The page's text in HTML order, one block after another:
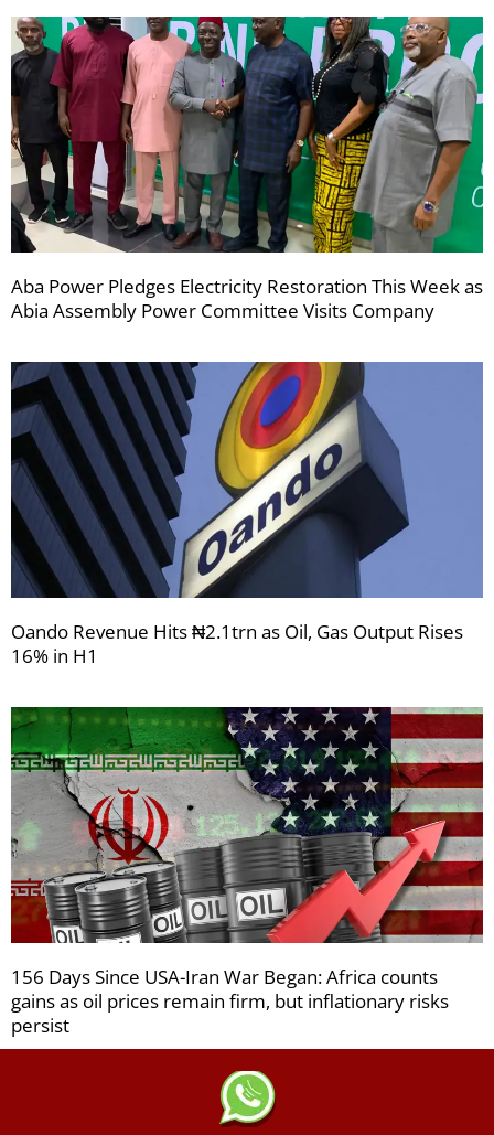
Aba Power Pledges Electricity Restoration This Week as
Abia Assembly Power Committee Visits Company
Oando Revenue Hits ₦2.1trn as Oil, Gas Output Rises
16% in H1
156 Days Since USA-Iran War Began: Africa counts
gains as oil prices remain firm, but inflationary risks
persist